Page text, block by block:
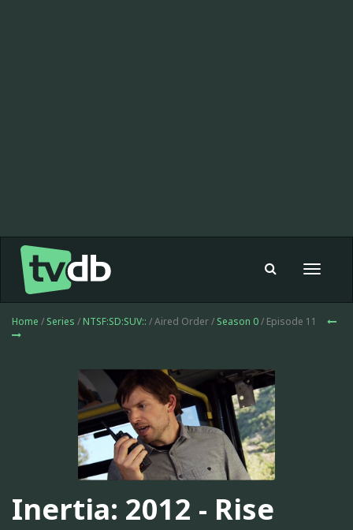
Toggle
Home / Series / NTSF:SD:SUV:: / Aired Order / Season 0/ Episode 11
Inertia: 2012 - Rise